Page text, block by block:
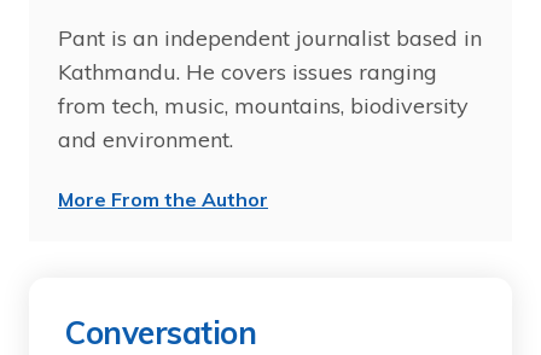
Pant is an independent journalist based in
Kathmandu. He covers issues ranging
from tech, music, mountains, biodiversity
and environment.
More From the Author
Conversation